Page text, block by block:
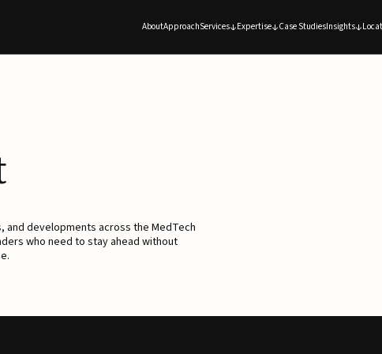
AboutApproachServices Expertise Case StudiesInsights
and developments across the MedTech
who need to stay ahead without